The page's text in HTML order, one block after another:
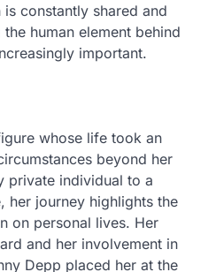
constantly shared and
human element behind
important.
whose life took an
beyond her
private individual to a
her journey highlights the
on personal lives. Her
and her involvement in
Depp placed her at the